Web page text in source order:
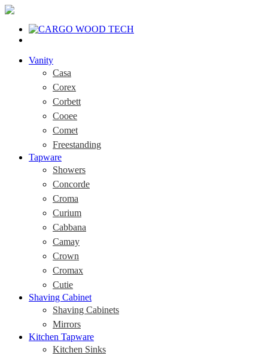
Vanity
Casa
Corex
Corbett
Cooee
Comet
Freestanding
Tapware
Showers
Concorde
Croma
Curium
Cabbana
Camay
Crown
Cromax
Cutie
Shaving Cabinet
Shaving Cabinets
Mirrors
Kitchen Tapware
Kitchen Sinks